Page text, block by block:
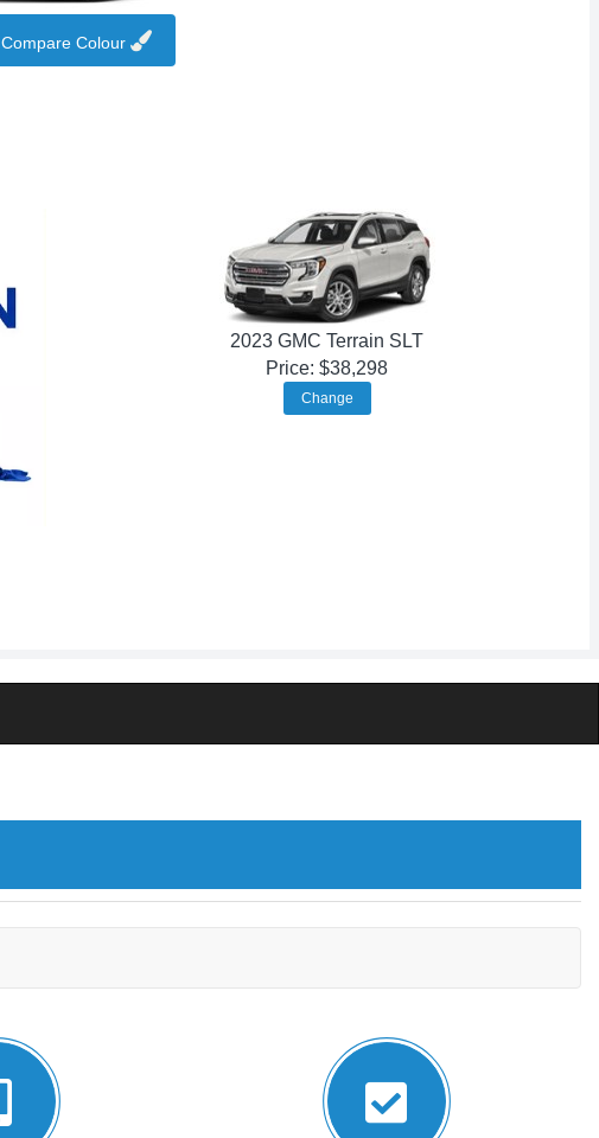
Compare Colour
2023 GMC Terrain SLT
Price: $38,298
Change